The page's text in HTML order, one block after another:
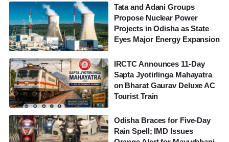
Tata and Adani Groups
Propose Nuclear Power
Projects in Odisha as State
Eyes Major Energy Expansion
IRCTC Announces 11-Day
Sapta Jyotirlinga Mahayatra
on Bharat Gaurav Deluxe AC
Tourist Train
Odisha Braces for Five-Day
Rain Spell; IMD Issues